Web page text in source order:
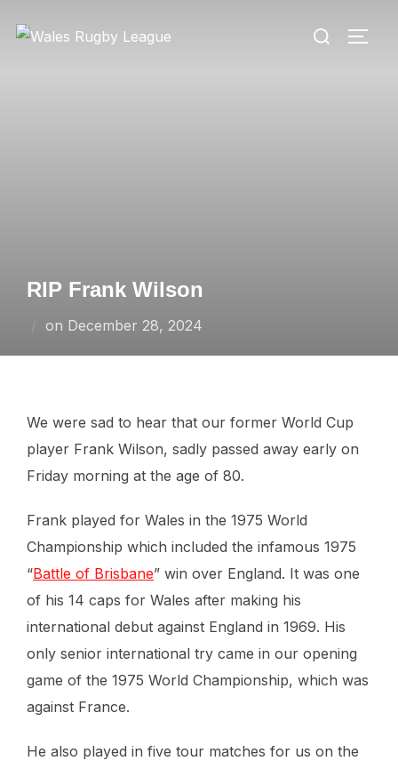
Search
RIP Frank Wilson
on Posted
December 28, 2024
We were sad to hear that our former World Cup
player Frank Wilson, sadly passed away early on
Friday morning at the age of 80.
Frank played for Wales in the 1975 World
Championship which included the infamous 1975
“Battle of Brisbane” win over England. It was one
of his 14 caps for Wales after making his
international debut against England in 1969. His
only senior international try came in our opening
game of the 1975 World Championship, which was
against France.
He also played in five tour matches for us on the